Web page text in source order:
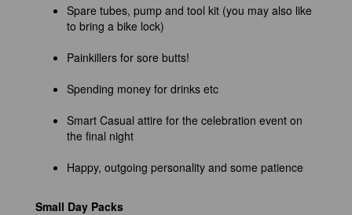
Spare tubes, pump and tool kit (you may also like
to bring a bike lock)
Painkillers for sore butts!
Spending money for drinks etc
Smart Casual attire for the celebration event on
the final night
Happy, outgoing personality and some patience
Small Day Packs